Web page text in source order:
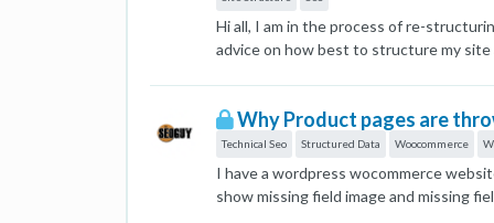
Hi all, I am in the process of re-
advice on how best to structure my site
Woodsculp Christmas 2023,
users. I would then structure as
Woodsculp by Animal -> Woodsculp
> Woodsculp by Collection ->
Why Product pages are
Technical Seo Structured Data Woocommerce
I have a wordpress wocommerce
show missing field image and missing